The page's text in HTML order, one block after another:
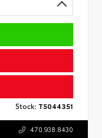
Stock: T5044351
470.938.8430